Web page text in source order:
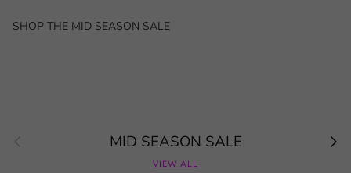
SHOP THE MID SEASON SALE
MID SEASON SALE Next
VIEW ALL